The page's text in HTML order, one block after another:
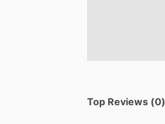
Top Reviews (0)